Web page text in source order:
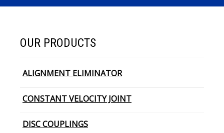
OUR PRODUCTS
ALIGNMENT ELIMINATOR
CONSTANT VELOCITY JOINT
DISC COUPLINGS